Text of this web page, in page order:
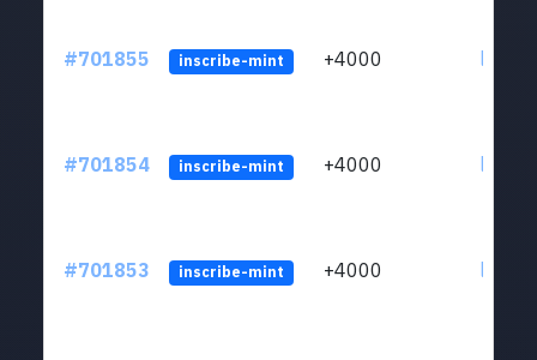
#701855 inscribe-mint +4000
#701854 inscribe-mint +4000
#701853 inscribe-mint +4000